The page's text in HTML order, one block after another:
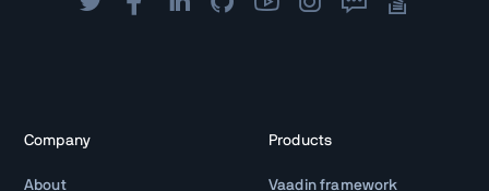
Company
About
Products
Vaadin framework